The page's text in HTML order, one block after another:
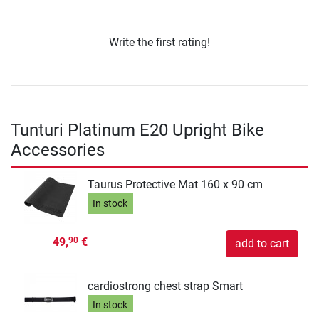
Write the first rating!
Tunturi Platinum E20 Upright Bike
Accessories
Taurus Protective Mat 160 x 90 cm
In stock
49,90€ add to cart
cardiostrong chest strap Smart
In stock